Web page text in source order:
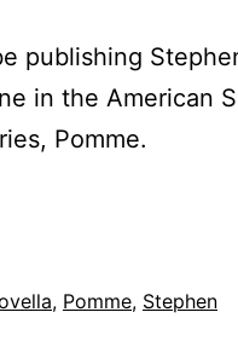
publishing
in the American
Pomme.
, Pomme, Stephen